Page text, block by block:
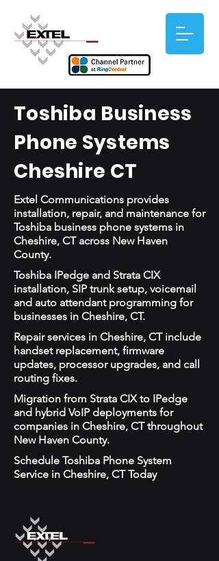
Toshiba Business
Phone Systems
Cheshire CT
Extel Communications provides
installation, repair, and maintenance for
Toshiba business phone systems in
Cheshire, CT across New Haven
County.
Toshiba IPedge and Strata CIX
installation, SIP trunk setup, voicemail
and auto attendant programming for
businesses in Cheshire, CT.
Repair services in Cheshire, CT include
handset replacement, firmware
updates, processor upgrades, and call
routing fixes.
Migration from Strata CIX to IPedge
and hybrid VoIP deployments for
companies in Cheshire, CT throughout
New Haven County.
Schedule Toshiba Phone System
Service in Cheshire, CT Today